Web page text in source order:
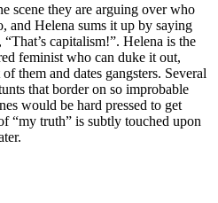
scene they are arguing over who
and Helena sums it up by saying
capitalism!”. Helena is the
feminist who can duke it out,
them and dates gangsters. Several
that border on so improbable
would be hard pressed to get
“my truth” is subtly touched upon